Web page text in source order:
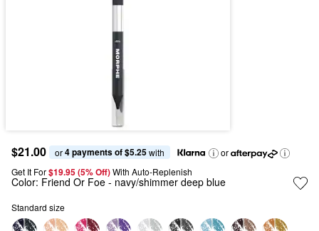
$21.00 or 4 payments of $5.25 with
or
Get It For$19.95 (5% Off) With Auto-Replenish
Color: Friend Or Foe - navy/shimmer deep blue
Standard size